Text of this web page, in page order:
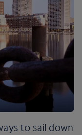
to sail down